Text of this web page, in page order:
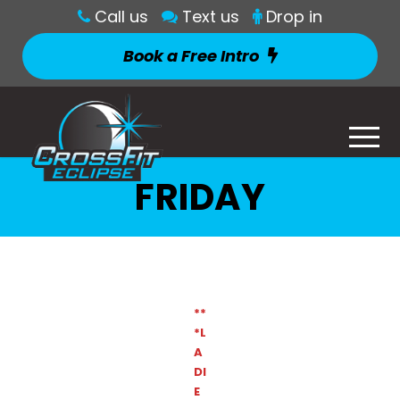
Call us Text us
Drop in
Book a Free Intro
FRIDAY
**
*L
A
DI
E